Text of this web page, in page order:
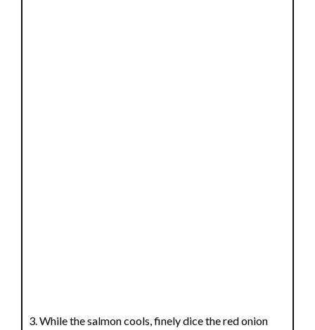
While the salmon cools, finely dice the red onion